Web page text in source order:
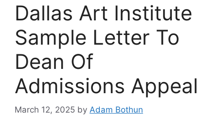
Dallas Art Institute
Sample Letter To
Dean Of
Admissions Appeal
March 12, 2025 by Adam Bothun